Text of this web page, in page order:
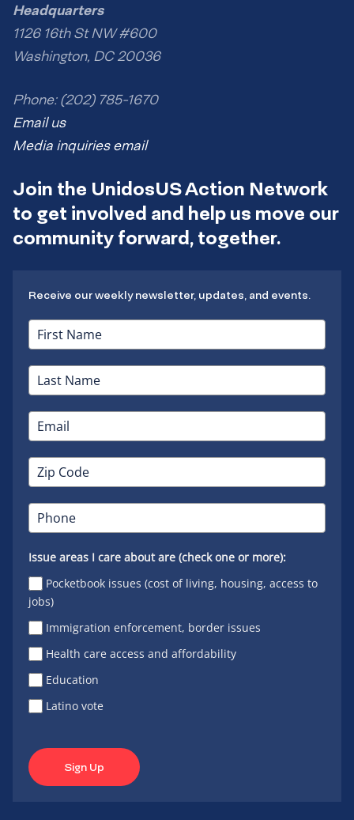
Headquarters
1126 16th St NW #600
Washington, DC 20036
Phone: (202) 785-1670
Email us
Media inquiries email
Join the UnidosUS Action Network
to get involved and help us move our
community forward, together.
Receive our weekly newsletter, updates, and events.
Issue areas I care about are (check one or more):
Pocketbook issues (cost of living, housing, access to
jobs)
Immigration enforcement, border issues
Health care access and affordability
Education
Latino vote
Sign Up